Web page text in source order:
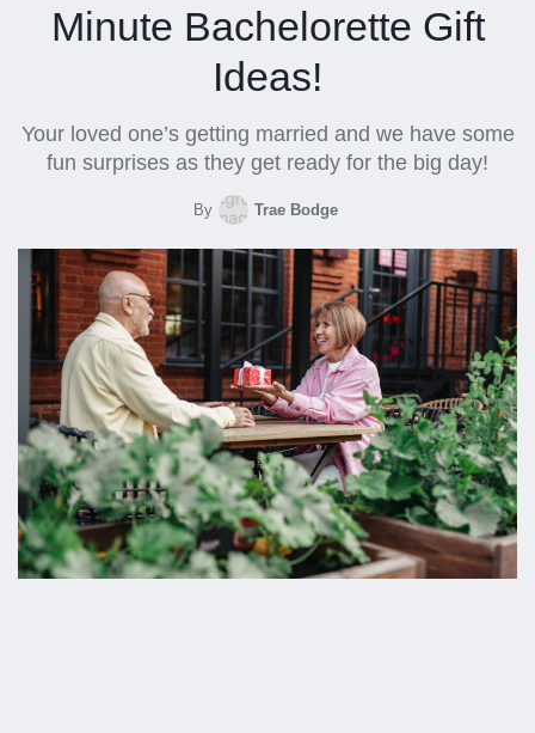
Minute Bachelorette Gift
Ideas!
Your loved one’s getting married and we have some
fun surprises as they get ready for the big day!
By Trae Bodge